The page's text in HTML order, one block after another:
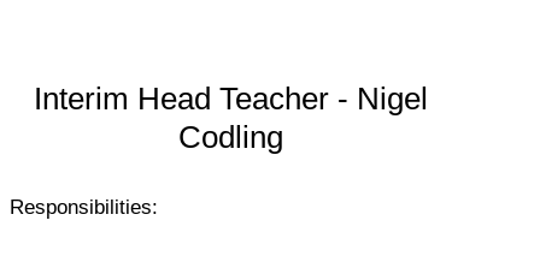
Interim Head Teacher - Nigel
Codling
Responsibilities: